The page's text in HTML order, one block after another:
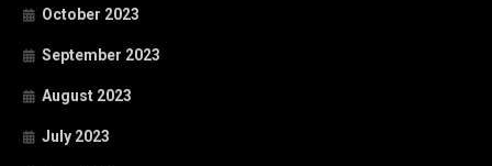
October 2023
September 2023
August 2023
July 2023